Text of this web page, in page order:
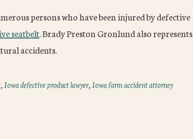
persons who have been injured by defective
seatbelt. Brady Preston Gronlund also represents
accidents.
,Iowa defective product lawyer,Iowa farm accident attorney